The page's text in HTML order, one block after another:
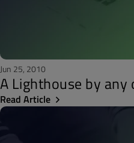
Jun 25, 2010
A Lighthouse by
Read Article